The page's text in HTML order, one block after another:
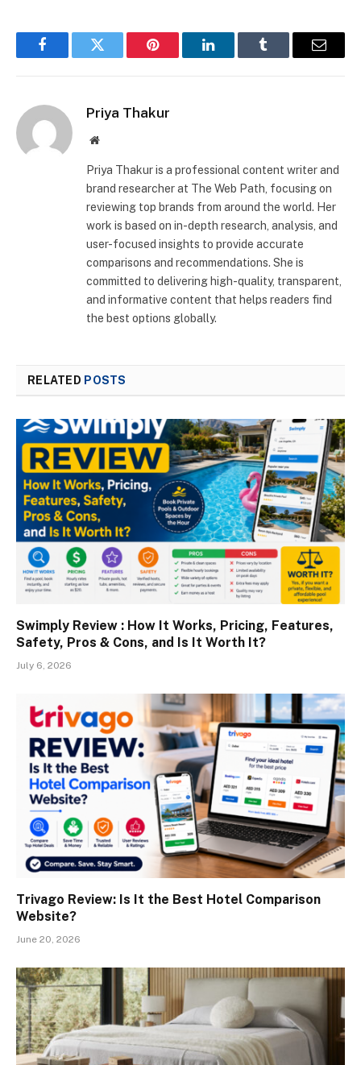
FacebookTwitter Pinterest LinkedInTumblr Email
Priya Thakur
Website
Priya Thakur is a professional content writer and
brand researcher at The Web Path, focusing on
reviewing top brands from around the world. Her
work is based on in-depth research, analysis, and
user-focused insights to provide accurate
comparisons and recommendations. She is
committed to delivering high-quality, transparent,
and informative content that helps readers find
the best options globally.
RELATED POSTS
Swimply Review : How It Works, Pricing, Features,
Safety, Pros & Cons, and Is It Worth It?
July 6, 2026
Trivago Review: Is It the Best Hotel Comparison
Website?
June 20, 2026